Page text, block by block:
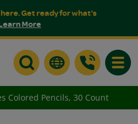
Get ready for what's
More
Colored Pencils, 30 Count